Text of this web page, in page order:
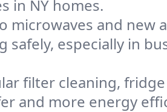
in NY homes.
microwaves and new
especially in
filter cleaning, fridge
and more energy